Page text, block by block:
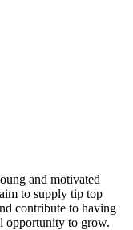
and motivated
to supply tip top
contribute to having
opportunity to grow.